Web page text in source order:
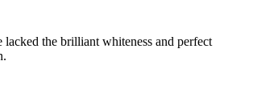
the brilliant whiteness and perfect